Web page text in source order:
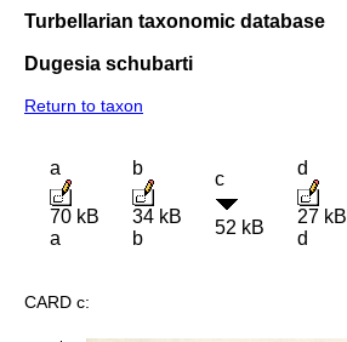
Turbellarian taxonomic database
Dugesia schubarti
Return to taxon
a
70 kB
a
b
34 kB
b
c
52 kB
d
27 kB
d
CARD c: